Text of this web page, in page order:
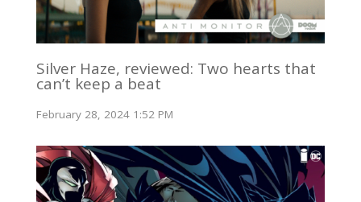
Silver Haze, reviewed: Two hearts that
can’t keep a beat
February 28, 2024 1:52 PM